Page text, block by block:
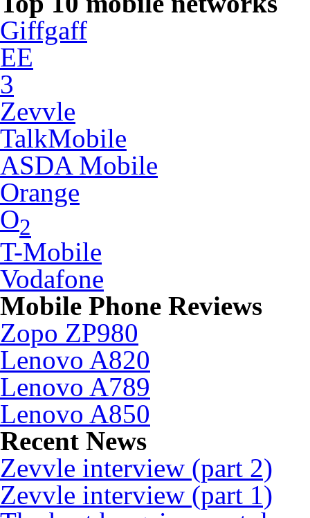
Giffgaff
EE
3
Zevvle
TalkMobile
ASDA Mobile
Orange
O2
T-Mobile
Vodafone
Mobile Phone Reviews
Zopo ZP980
Lenovo A820
Lenovo A789
Lenovo A850
Recent News
Zevvle interview (part 2)
Zevvle interview (part 1)